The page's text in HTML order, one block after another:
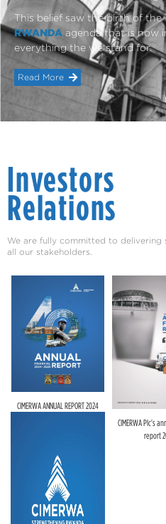
This belief saw the birth of the
RWANDA agenda that is now
everything the we stand for.
Read More
Investors
Relations
We are fully committed to delivering
all our stakeholders.
CIMERWA ANNUAL REPORT 2024
CIMERWA Plc's
report